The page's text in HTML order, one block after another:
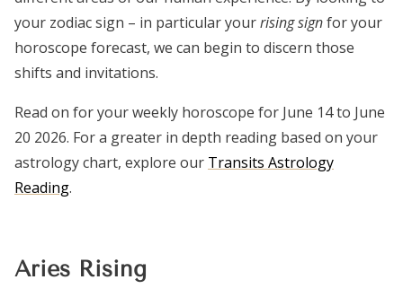
your zodiac sign – in particular yourrising signfor your
horoscope forecast, we can begin to discern those
shifts and invitations.
Read on for your weekly horoscope for June 14 to June
20 2026. For a greater in depth reading based on your
astrology chart, explore our Transits Astrology
Reading.
Aries Rising